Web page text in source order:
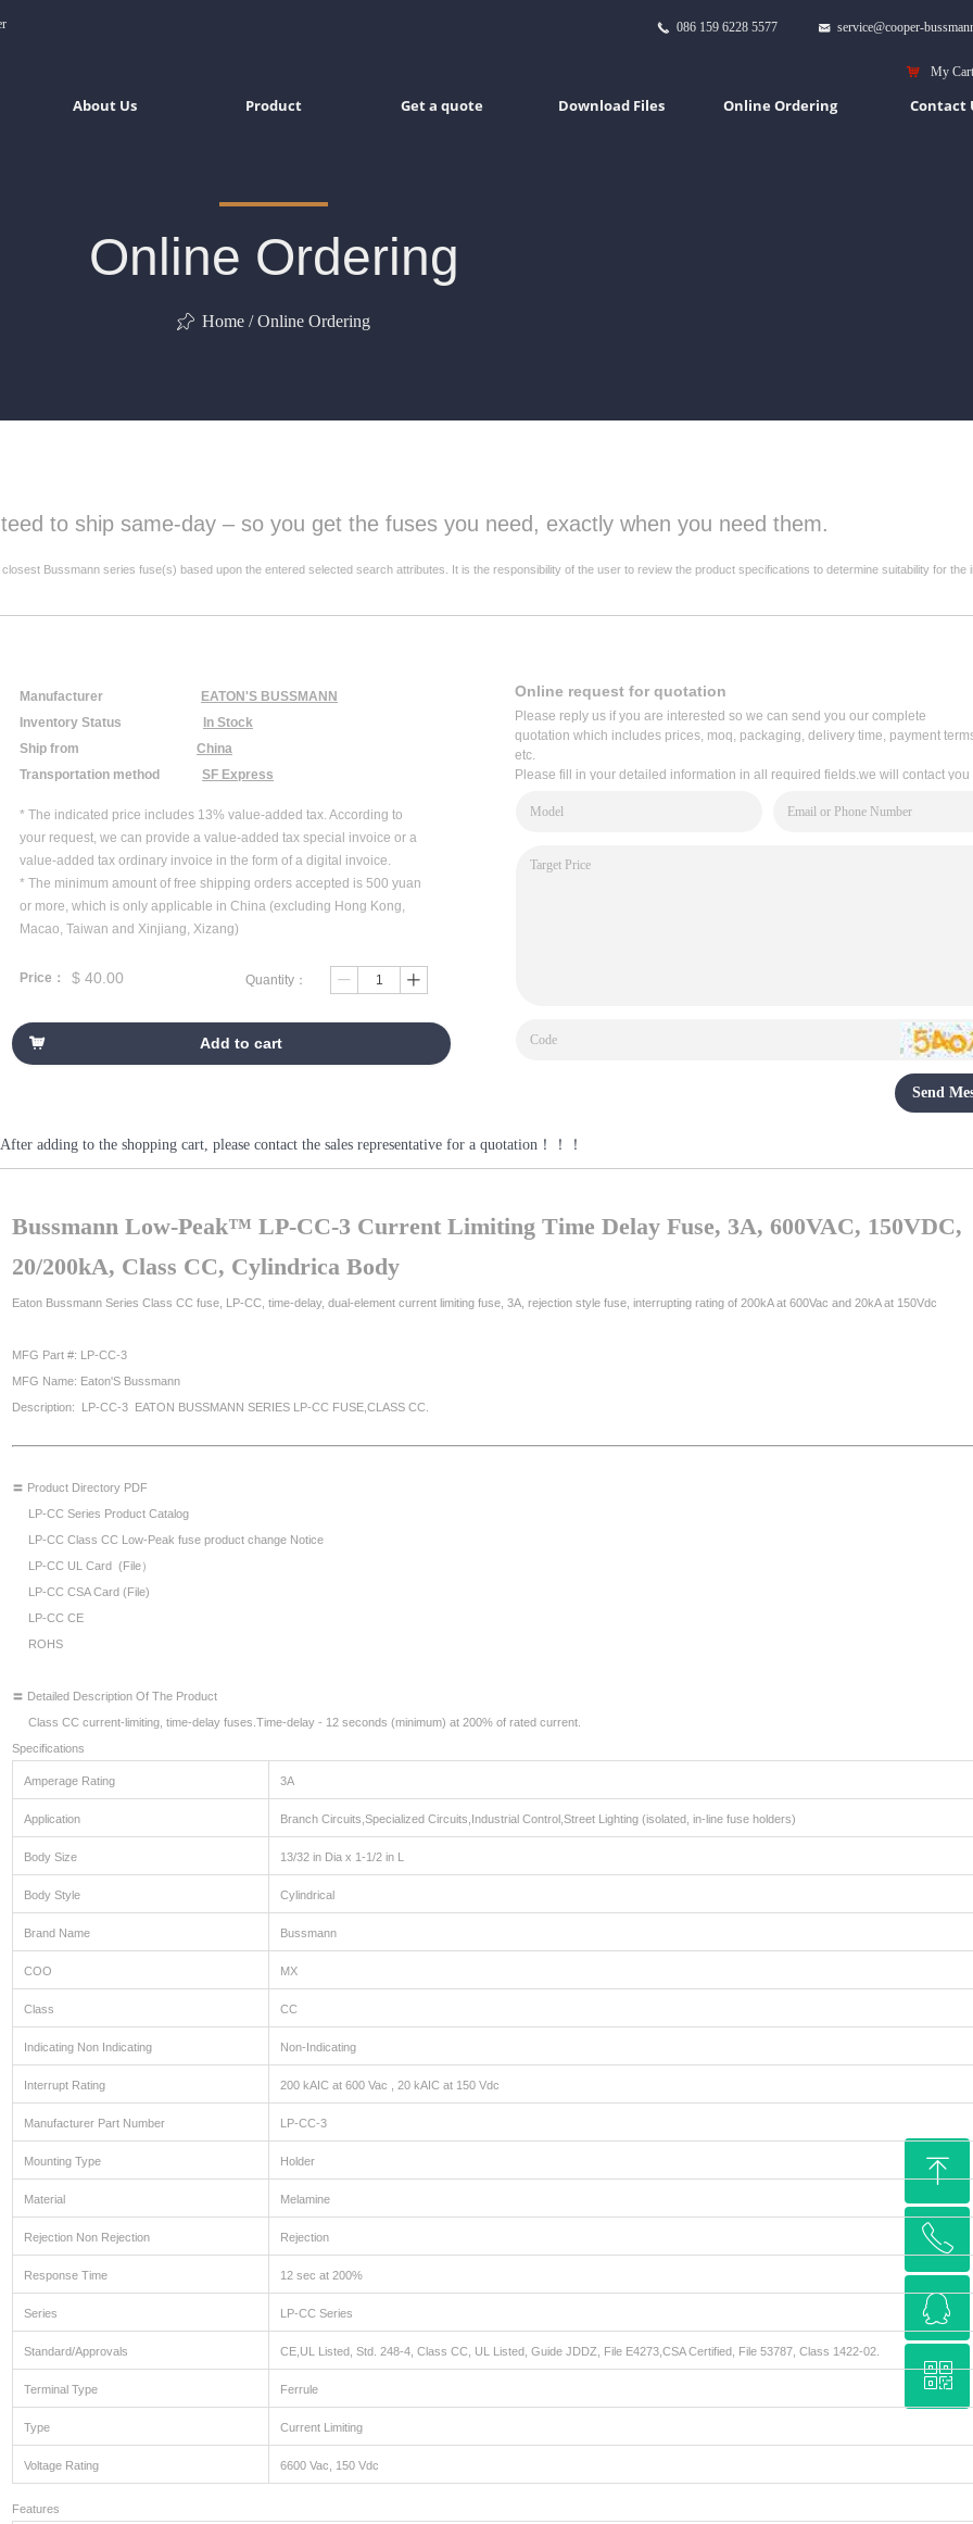
About Us Product Get a quote Download Files Online Ordering Contact
끅 086 159 6228 5577 낂 service@cooper-
낙 My Cart
Bussmann Low-Peak™ LP-CC-3 Current Limiting Time Delay Fuse, 3A, 600VAC, 150VDC,
20/200kA, Class CC, Cylindrica Body
Eaton Bussmann Series Class CC fuse, LP-CC, time-delay, dual-element current limiting fuse, 3A, rejection style fuse, interrupting rating of 200kA at 600Vac and 20kA at 150Vdc
MFG Part #: LP-CC-3
MFG Name: Eaton'S Bussmann
Description: LP-CC-3 EATON BUSSMANN SERIES LP-CC FUSE,CLASS CC.
〓 Product Directory PDF
LP-CC Series Product Catalog
LP-CC Class CC Low-Peak fuse product change Notice
LP-CC UL Card (File）
LP-CC CSA Card (File)
LP-CC CE
ROHS
〓 Detailed Description Of The Product
Class CC current-limiting, time-delay fuses.Time-delay - 12 seconds (minimum) at 200% of rated current.
Specifications
Amperage Rating 3A
Application Branch Circuits,Specialized Circuits,Industrial Control,Street Lighting (isolated, in-line fuse holders)
Body Size 13/32 in Dia x 1-1/2 in L
Body Style Cylindrical
Brand Name Bussmann
COO MX
Class CC
Indicating Non Indicating Non-Indicating
Interrupt Rating 200 kAIC at 600 Vac , 20 kAIC at 150 Vdc
Manufacturer Part Number LP-CC-3
Mounting Type Holder
Material Melamine
Rejection Non Rejection Rejection
Response Time 12 sec at 200%
Series LP-CC Series
Standard/Approvals CE,UL Listed, Std. 248-4, Class CC, UL Listed, Guide JDDZ, File E4273,CSA Certified, File 53787, Class 1422-02.
Terminal Type Ferrule
Type Current Limiting
Voltage Rating 6600 Vac, 150 Vdc
Features
Price： $ 40.00 Quantity： ꄷ ꄸ
낙 Add to cart
Manufacturer
EATON'S BUSSMANN
Inventory Status
In Stock
Ship from China
Transportation method SF Express
Online request for quotation
Please reply us if you are interested so we can send you our complete
quotation which includes prices, moq, packaging, delivery time, payment
etc.
Please fill in your detailed information in all required fields.we will contact you
* The indicated price includes 13% value-added tax. According to
your request, we can provide a value-added tax special invoice or a
value-added tax ordinary invoice in the form of a digital invoice.
* The minimum amount of free shipping orders accepted is 500 yuan
or more, which is only applicable in China (excluding Hong Kong,
Macao, Taiwan and Xinjiang, Xizang)
Send
Online Ordering
ꁑ Home / Online Ordering
to ship same-day – so you get the fuses you need, exactly when you need them.
Bussmann series fuse(s) based upon the entered selected search attributes. It is the responsibility of the user to review the product specifications to determine suitability for the
After adding to the shopping cart, please contact the sales representative for a quotation！！！
ꁸ
Topꂅ
ꁗ
QQ service
ꀥ